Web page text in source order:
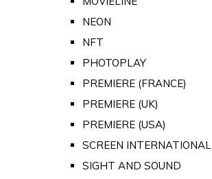
NEON
NFT
PHOTOPLAY
PREMIERE (FRANCE)
PREMIERE (UK)
PREMIERE (USA)
SCREEN INTERNATIONAL
SIGHT AND SOUND